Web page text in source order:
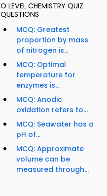
O LEVEL CHEMISTRY QUIZ
QUESTIONS
MCQ: Greatest
proportion by mass
of nitrogen is...
MCQ: Optimal
temperature for
enzymes is...
MCQ: Anodic
oxidation refers to...
MCQ: Seawater has a
pH of...
MCQ: Approximate
volume can be
measured through...